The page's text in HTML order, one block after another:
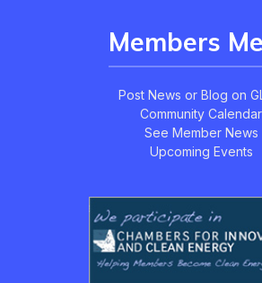
Members
Post News or Blog on
Community Calendar
See Member News
Upcoming Events